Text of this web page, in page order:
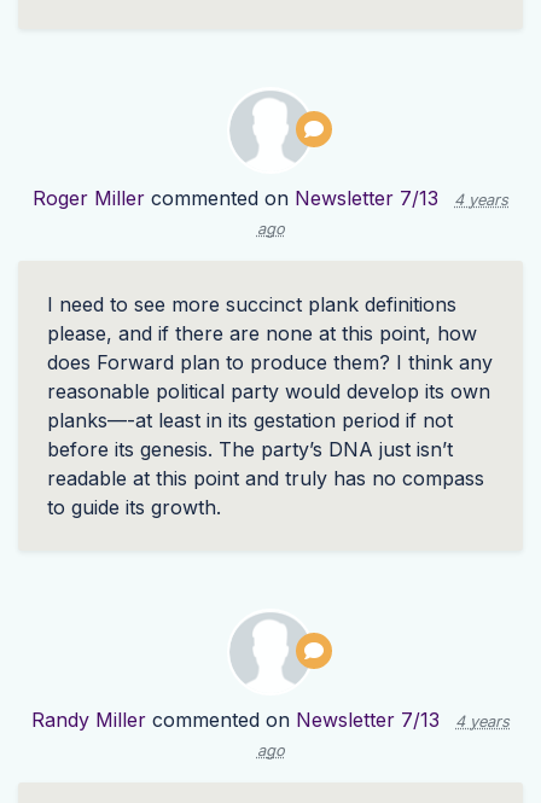
Roger Miller commented on Newsletter 7/13
4 years
ago
I need to see more succinct plank definitions
please, and if there are none at this point, how
does Forward plan to produce them? I think any
reasonable political party would develop its own
planks—-at least in its gestation period if not
before its genesis. The party’s DNA just isn’t
readable at this point and truly has no compass
to guide its growth.
Randy Miller commented on Newsletter 7/13
4 years
ago